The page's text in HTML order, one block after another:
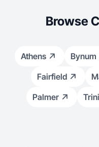
Browse
Athens Bynum
Fairfield
Palmer